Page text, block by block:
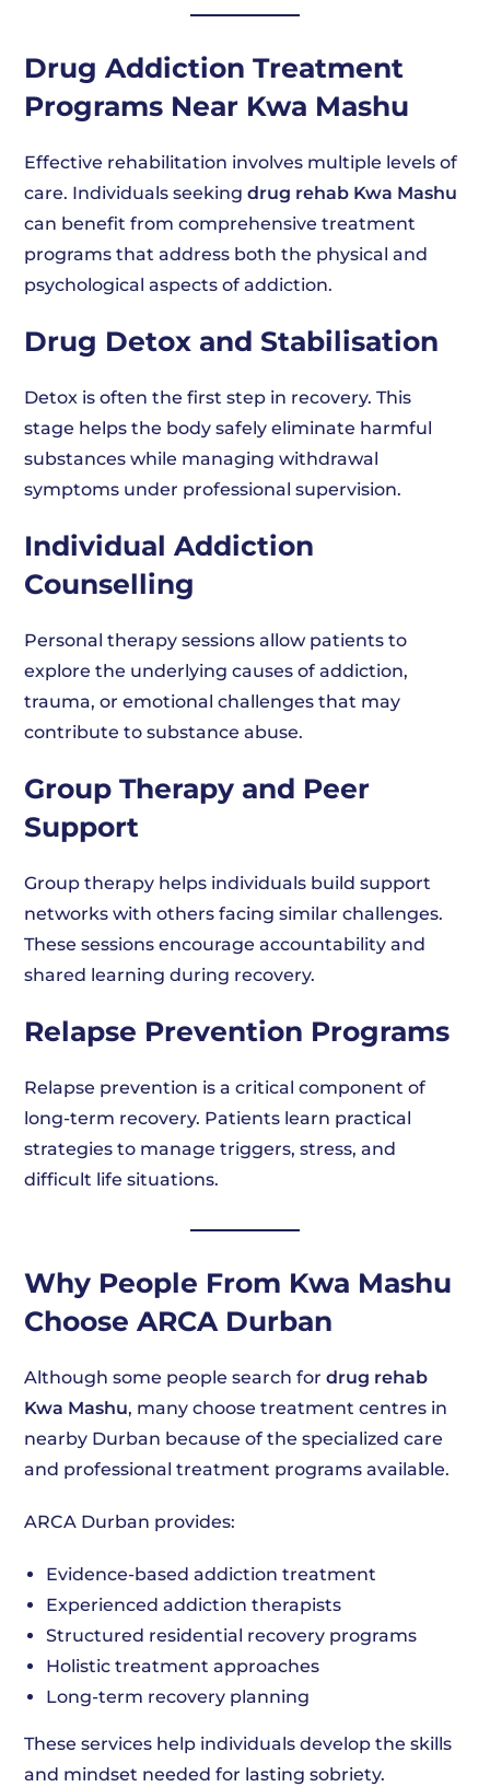
Drug Addiction Treatment
Programs Near Kwa Mashu
Effective rehabilitation involves multiple levels of
care. Individuals seekingdrug rehab Kwa Mashu
can benefit from comprehensive treatment
programs that address both the physical and
psychological aspects of addiction.
Drug Detox and Stabilisation
Detox is often the first step in recovery. This
stage helps the body safely eliminate harmful
substances while managing withdrawal
symptoms under professional supervision.
Individual Addiction
Counselling
Personal therapy sessions allow patients to
explore the underlying causes of addiction,
trauma, or emotional challenges that may
contribute to substance abuse.
Group Therapy and Peer
Support
Group therapy helps individuals build support
networks with others facing similar challenges.
These sessions encourage accountability and
shared learning during recovery.
Relapse Prevention Programs
Relapse prevention is a critical component of
long-term recovery. Patients learn practical
strategies to manage triggers, stress, and
difficult life situations.
Why People From Kwa Mashu
Choose ARCA Durban
Although some people search fordrug rehab
Kwa Mashu, many choose treatment centres in
nearby Durban because of the specialized care
and professional treatment programs available.
ARCA Durban provides:
Evidence-based addiction treatment
Experienced addiction therapists
Structured residential recovery programs
Holistic treatment approaches
Long-term recovery planning
These services help individuals develop the skills
and mindset needed for lasting sobriety.